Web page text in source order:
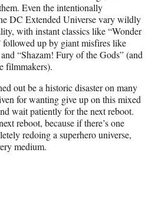
Even the intentionally
DC Extended Universe vary wildly
with instant classics like “Wonder
followed up by giant misfires like
“Shazam! Fury of the Gods” (and
filmmakers).
out be a historic disaster on many
for wanting give up on this mixed
wait patiently for the next reboot.
reboot, because if there’s one
redoing a superhero universe,
medium.